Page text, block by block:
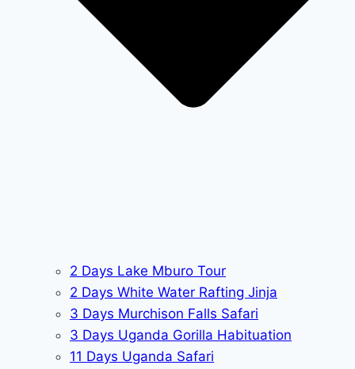
2 Days Lake Mburo Tour
2 Days White Water Rafting Jinja
3 Days Murchison Falls Safari
3 Days Uganda Gorilla Habituation
11 Days Uganda Safari